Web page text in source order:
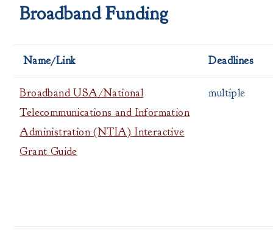
Broadband Funding
Name/Link Deadlines
Broadband USA/National
Telecommunications and Information
Administration (NTIA) Interactive
Grant Guide
multiple